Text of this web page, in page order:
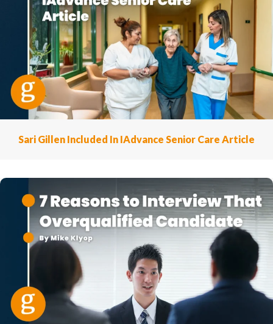
Sari Gillen Included In IAdvance Senior Care Article